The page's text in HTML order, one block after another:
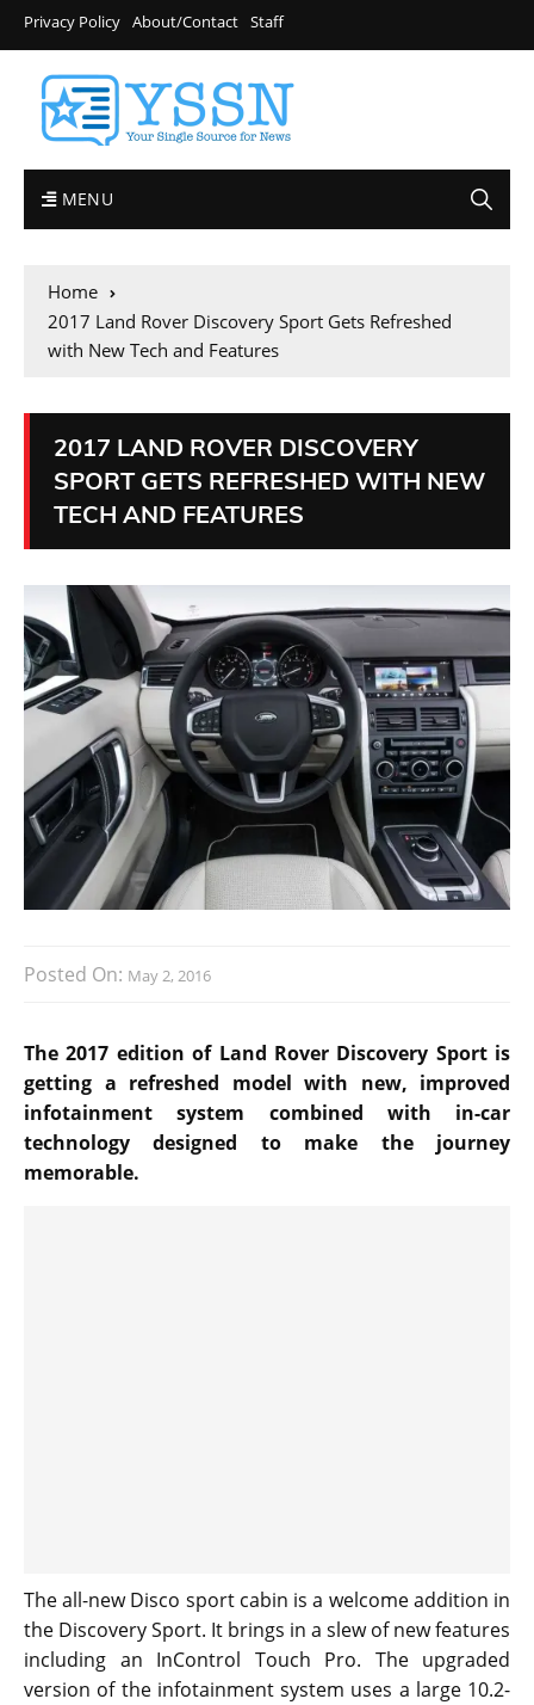
Privacy Policy About/Contact Staff
MENU
Home
2017 Land Rover Discovery Sport Gets Refreshed
with New Tech and Features
2017 LAND ROVER DISCOVERY
SPORT GETS REFRESHED WITH NEW
TECH AND FEATURES
Posted On: May 2, 2016
The 2017 edition of Land Rover Discovery Sport is
getting a refreshed model with new, improved
infotainment system combined with in-car
technology designed to make the journey
memorable.
The all-new Disco sport cabin is a welcome addition in
the Discovery Sport. It brings in a slew of new features
including an InControl Touch Pro. The upgraded
version of the infotainment system uses a large 10.2-